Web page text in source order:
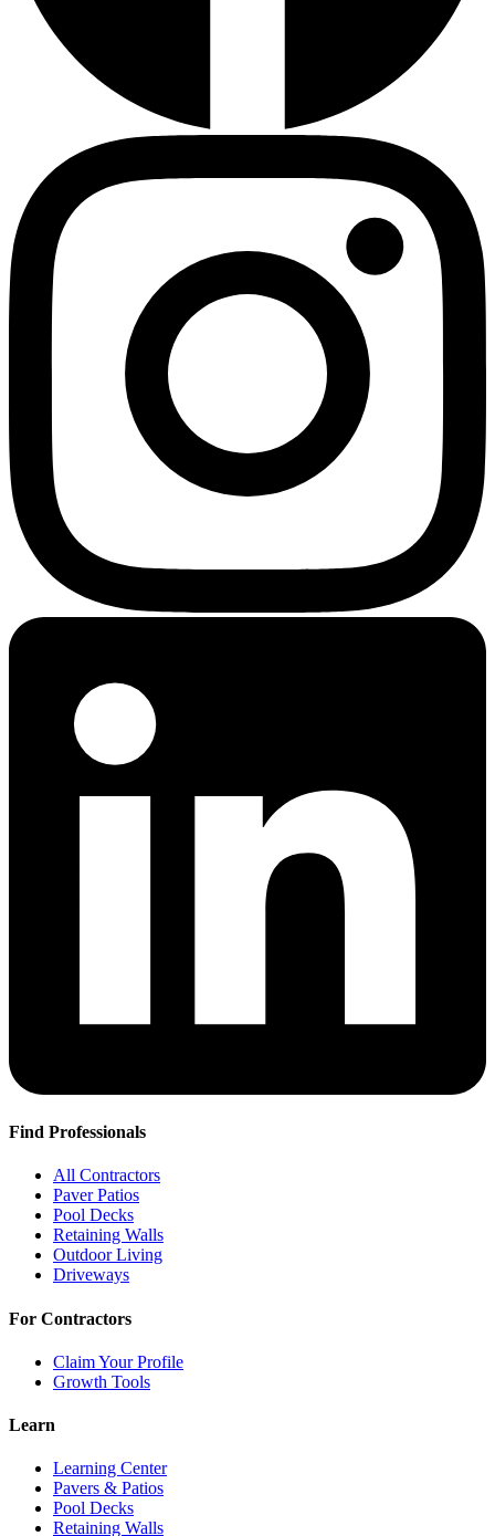
Find Professionals
All Contractors
Paver Patios
Pool Decks
Retaining Walls
Outdoor Living
Driveways
For Contractors
Claim Your Profile
Growth Tools
Learn
Learning Center
Pavers & Patios
Pool Decks
Retaining Walls